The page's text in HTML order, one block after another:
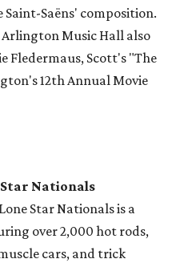
Saëns' composition.
Music Hall also
Fledermaus, Scott's "The
12th Annual Movie
Star Nationals
Star Nationals is a
over 2,000 hot rods,
cars, and trick